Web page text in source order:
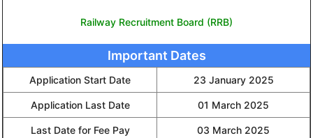
Railway Recruitment Board (RRB)
Important Dates
Application Start Date 23 January 2025
Application Last Date 01 March 2025
Last Date for Fee Pay 03 March 2025